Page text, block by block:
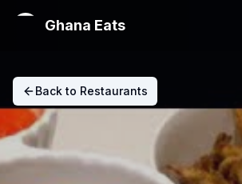
Ghana Eats
Back to Restaurants